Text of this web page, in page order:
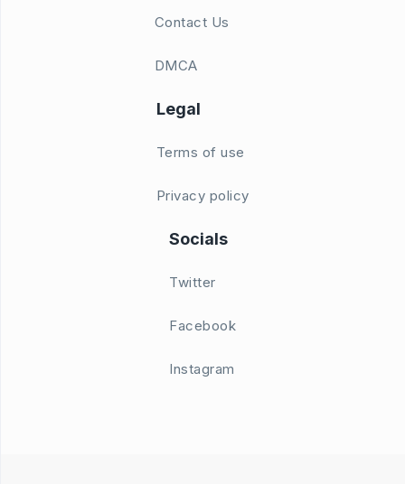
Contact Us
DMCA
Legal
Terms of use
Privacy policy
Socials
Twitter
Facebook
Instagram